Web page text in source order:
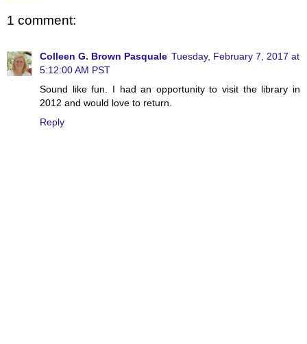
1 comment:
Colleen G. Brown Pasquale Tuesday, February 7, 2017 at
5:12:00 AM PST
Sound like fun. I had an opportunity to visit the library in
2012 and would love to return.
Reply